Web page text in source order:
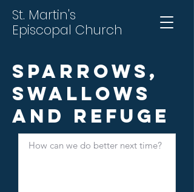
St. Martin's
Episcopal Church
Sparrows,
Swallows
and Refuge
How can we do better next time?